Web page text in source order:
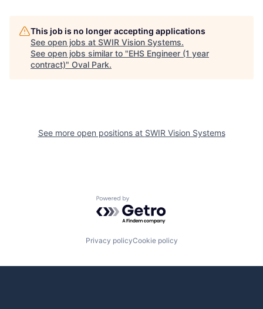
This job is no longer accepting applications
See open jobs at SWIR Vision Systems.
See open jobs similar to "EHS Engineer (1 year
contract)" Oval Park.
See more open positions at SWIR Vision Systems
Powered by Getro.com
Privacy policyCookie policy